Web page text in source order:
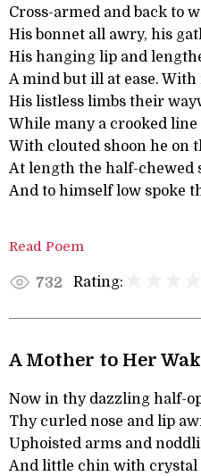
Cross-armed and back to
His bonnet all awry, his
His hanging lip and
A mind but ill at ease.
His listless limbs their
While many a crooked
With clouted shoon he on
At length the half-chewed
And to himself low spoke
Read Poem
732 Rating:
A Mother to Her
Now in thy dazzling half-
Thy curled nose and lip
Uphoisted arms and
And little chin with crystal